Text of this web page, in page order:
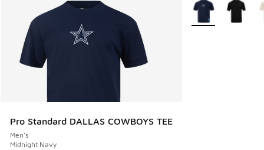
Pro Standard DALLAS COWBOYS TEE
Men's
Midnight Navy
More Colors